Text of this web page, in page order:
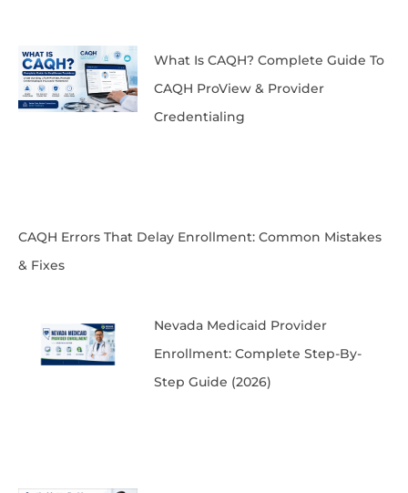
What Is CAQH? Complete Guide To
CAQH ProView & Provider
Credentialing
CAQH Errors That Delay Enrollment: Common Mistakes
& Fixes
Nevada Medicaid Provider
Enrollment: Complete Step-By-
Step Guide (2026)